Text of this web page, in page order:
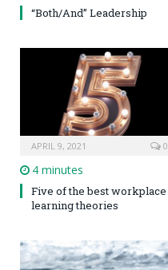
“Both/And” Leadership
APRIL 9, 2021 0
4 minutes
Five of the best workplace
learning theories